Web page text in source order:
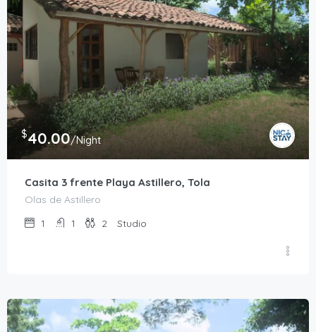
$40.00/Night
Casita 3 frente Playa Astillero, Tola
Olas de Astillero
1
1 2 Studio